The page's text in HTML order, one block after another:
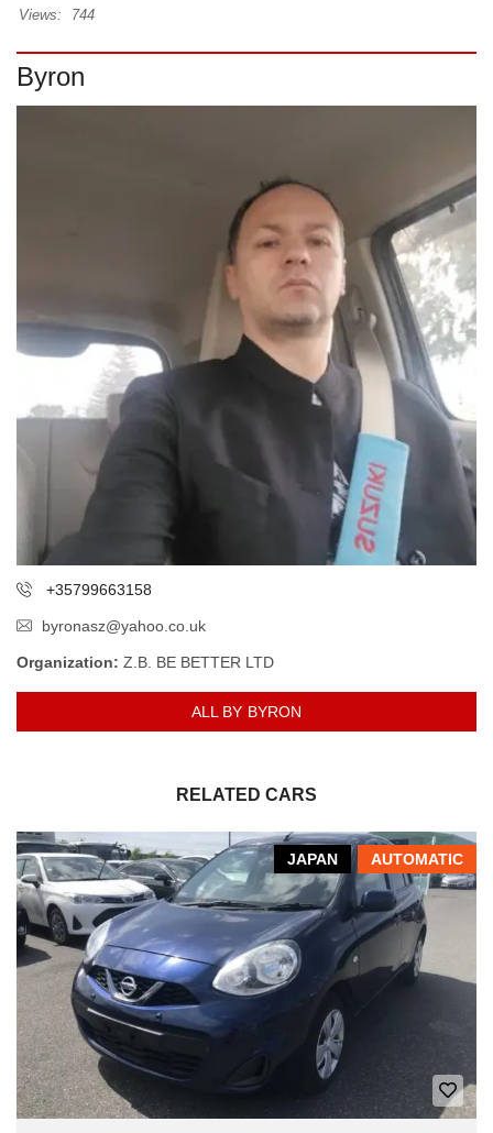
Views:
744
Byron
+35799663158
byronasz@yahoo.co.uk
Organization: Z.B. BE BETTER LTD
ALL BY BYRON
RELATED CARS
AUTOMATIC
JAPAN